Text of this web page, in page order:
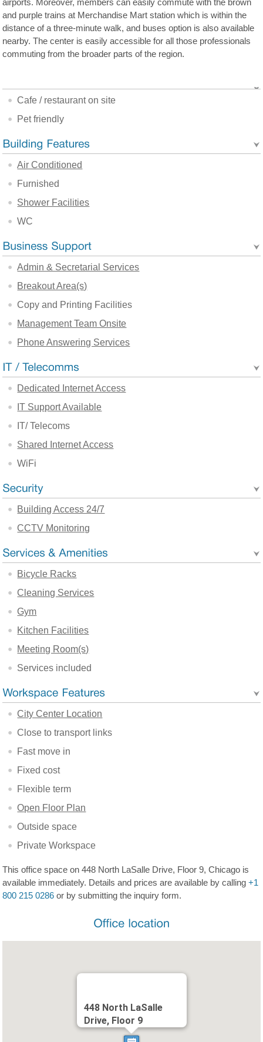
airports. Moreover, members can easily commute with the brown
and purple trains at Merchandise Mart station which is within the
distance of a three-minute walk, and buses option is also available
nearby. The center is easily accessible for all those professionals
commuting from the broader parts of the region.
Cafe / restaurant on site
Pet friendly
Air Conditioned
Furnished
Shower Facilities
WC
Admin & Secretarial Services
Breakout Area(s)
Copy and Printing Facilities
Management Team Onsite
Phone Answering Services
Dedicated Internet Access
IT Support Available
IT/ Telecoms
Shared Internet Access
WiFi
Building Access 24/7
CCTV Monitoring
Bicycle Racks
Cleaning Services
Gym
Kitchen Facilities
Meeting Room(s)
Services included
City Center Location
Close to transport links
Fast move in
Fixed cost
Flexible term
Open Floor Plan
Outside space
Private Workspace
This office space on 448 North LaSalle Drive, Floor 9, Chicago is
available immediately. Details and prices are available by calling+1
800 215 0286 or by submitting the inquiry form.
448 North LaSalle
Drive, Floor 9